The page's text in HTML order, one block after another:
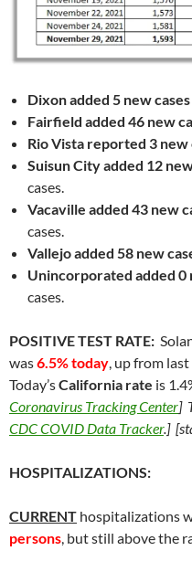
Dixon added 5 new
Fairfield added 46 new
Rio Vista reported 3 new
Suisun Cityadded 12
cases.
Vacaville added 43 new
cases.
Vallejoadded 58 new
Unincorporated added 0
cases.
POSITIVE TEST RATE:
was6.5% today, up from last
Today’sCalifornia rate is
Coronavirus Tracking Center]
CDC COVID Data Tracker.]
HOSPITALIZATIONS:
CURRENT hospitalizations
persons, but still above the